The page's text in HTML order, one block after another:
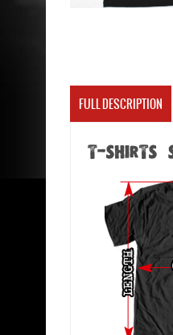
FULL DESCRIPTION